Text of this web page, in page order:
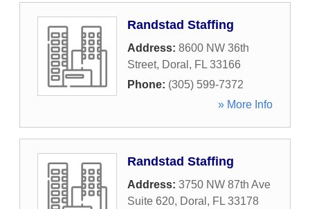
Randstad Staffing
Address: 8600 NW 36th
Street, Doral , FL 33166
Phone: (305) 599-7372
» More Info
Randstad Staffing
Address: 3750 NW 87th Ave
Suite 620, Doral , FL 33178